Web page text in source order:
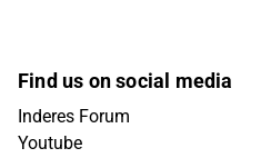
Find us on social media
Inderes Forum
Youtube